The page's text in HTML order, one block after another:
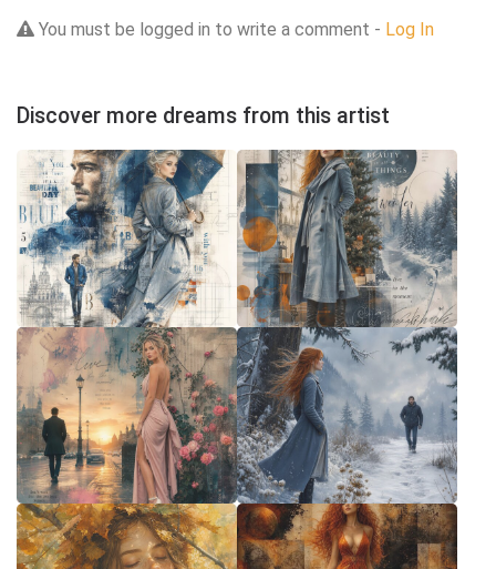
You must be logged in to write a comment - Log In
Discover more dreams from this artist